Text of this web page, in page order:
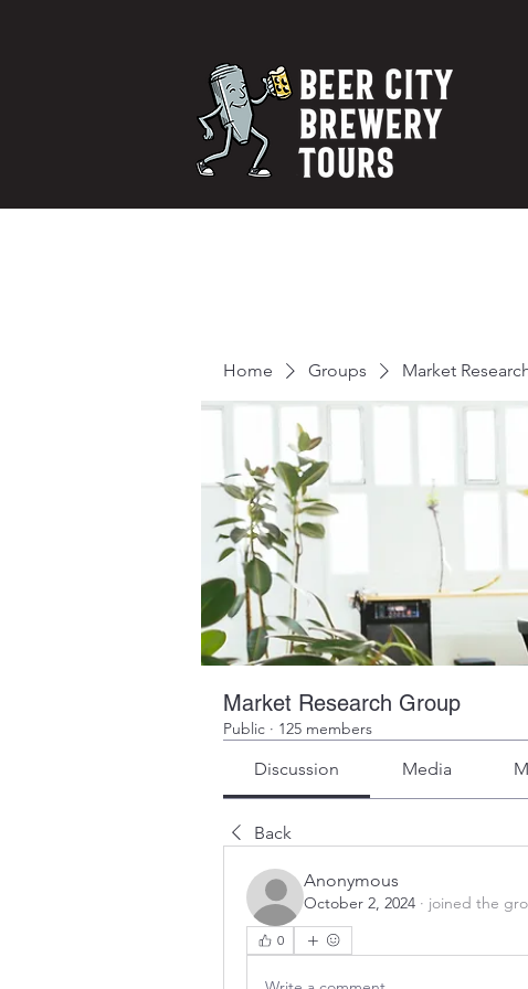
Home Groups Market
Market Research Group
Public · 125 members
Discussion Media
Back
Anonymous
October 2, 2024 · joined the
0